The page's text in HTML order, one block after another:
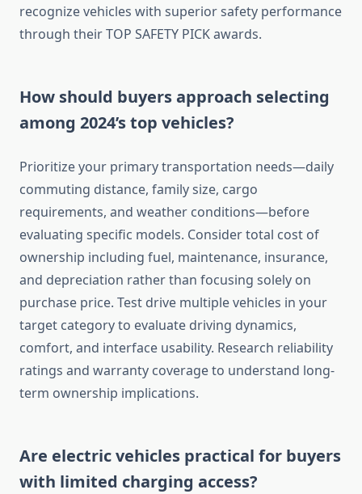
recognize vehicles with superior safety performance
through their TOP SAFETY PICK awards.
How should buyers approach selecting
among 2024’s top vehicles?
Prioritize your primary transportation needs—daily
commuting distance, family size, cargo
requirements, and weather conditions—before
evaluating specific models. Consider total cost of
ownership including fuel, maintenance, insurance,
and depreciation rather than focusing solely on
purchase price. Test drive multiple vehicles in your
target category to evaluate driving dynamics,
comfort, and interface usability. Research reliability
ratings and warranty coverage to understand long-
term ownership implications.
Are electric vehicles practical for buyers
with limited charging access?